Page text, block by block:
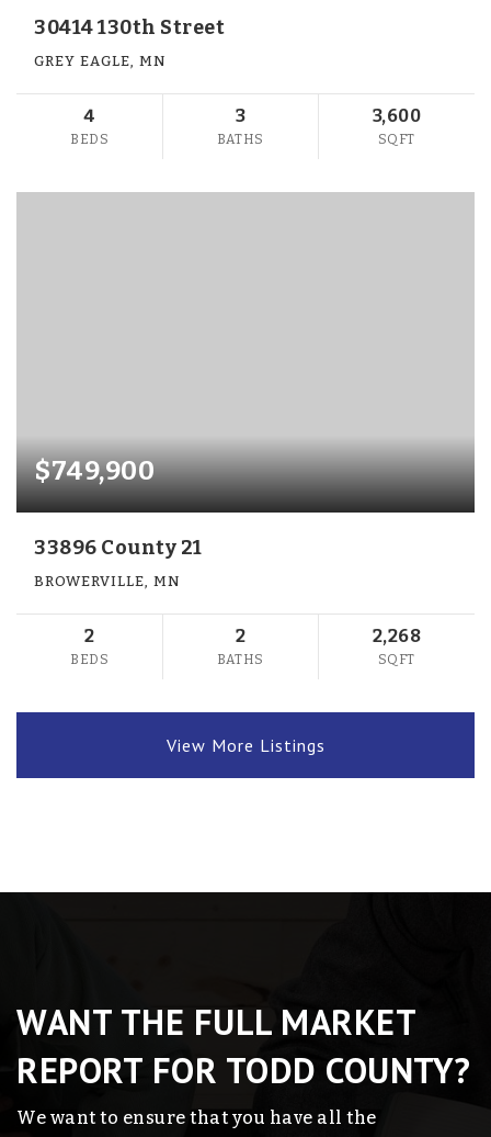
30414 130th Street
GREY EAGLE, MN
4
BEDS
3
BATHS
3,600
SQFT
$749,900
33896 County 21
BROWERVILLE, MN
2
BEDS
2
BATHS
2,268
SQFT
View More Listings
WANT THE FULL MARKET
REPORT FOR TODD COUNTY?
We want to ensure that you have all the